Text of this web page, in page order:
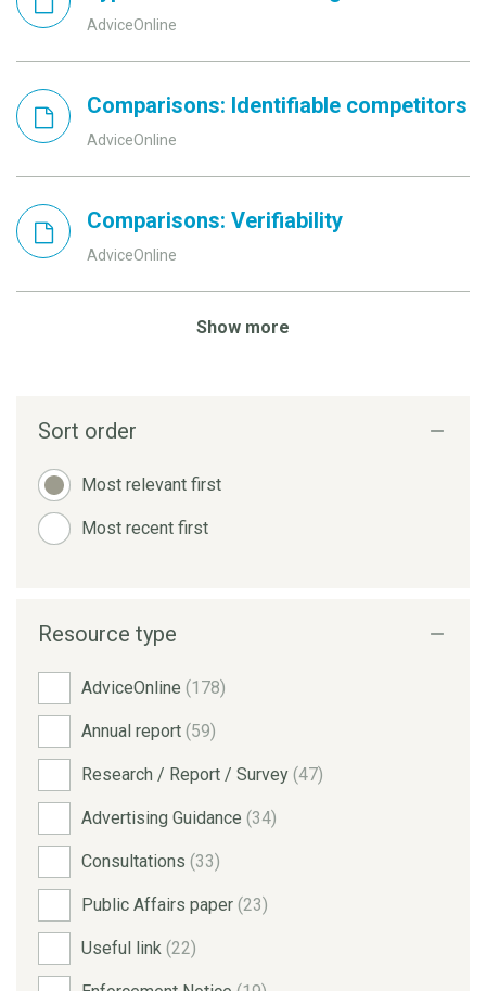
AdviceOnline
Comparisons: Identifiable competitors
AdviceOnline
Comparisons: Verifiability
AdviceOnline
Show more
Sort order
Most relevant first
Most recent first
Resource type
AdviceOnline (178)
Annual report (59)
Research / Report / Survey (47)
Advertising Guidance (34)
Consultations (33)
Public Affairs paper (23)
Useful link (22)